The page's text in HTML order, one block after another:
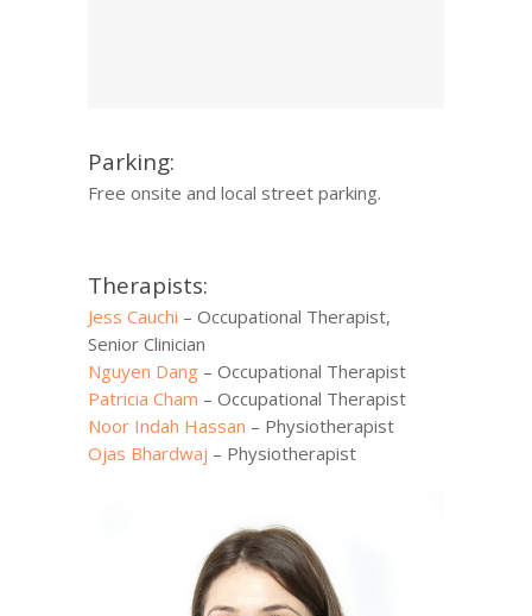
Parking:
Free onsite and local street parking.
Therapists:
Jess Cauchi – Occupational Therapist,
Senior Clinician
Nguyen Dang – Occupational Therapist
Patricia Cham – Occupational Therapist
Noor Indah Hassan – Physiotherapist
Ojas Bhardwaj – Physiotherapist